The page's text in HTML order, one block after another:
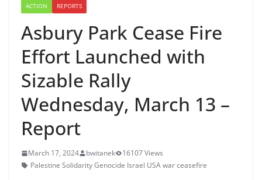
ACTION REPORTS
Asbury Park Cease Fire
Effort Launched with
Sizable Rally
Wednesday, March 13 –
Report
March 17, 2024 bwitanek
16107 Views
Palestine Solidarity Genocide Israel USA war ceasefire